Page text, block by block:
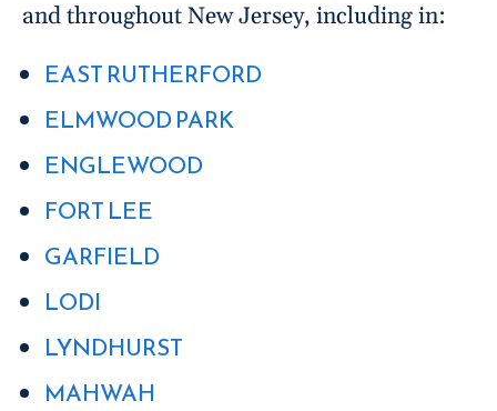
and throughout New Jersey, including in:
EAST RUTHERFORD
ELMWOOD PARK
ENGLEWOOD
FORT LEE
GARFIELD
LODI
LYNDHURST
MAHWAH